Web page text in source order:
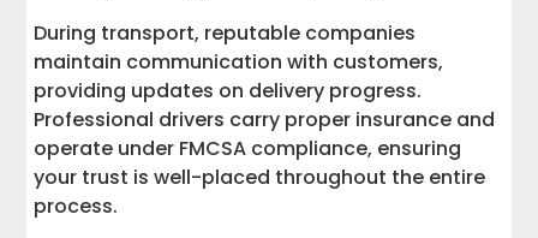
During transport, reputable companies
maintain communication with customers,
providing updates on delivery progress.
Professional drivers carry proper insurance and
operate under FMCSA compliance, ensuring
your trust is well-placed throughout the entire
process.